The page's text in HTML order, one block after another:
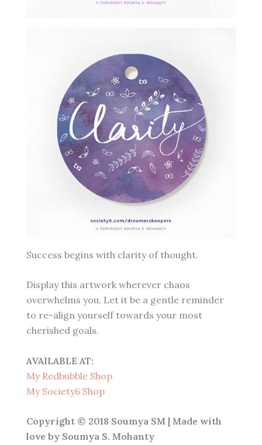
Success begins with clarity of thought.
Display this artwork wherever chaos
overwhelms you. Let it be a gentle reminder
to re-align yourself towards your most
cherished goals.
AVAILABLE AT:
My Redbubble Shop
My Society6 Shop
Copyright © 2018 Soumya SM | Made with
love by Soumya S. Mohanty